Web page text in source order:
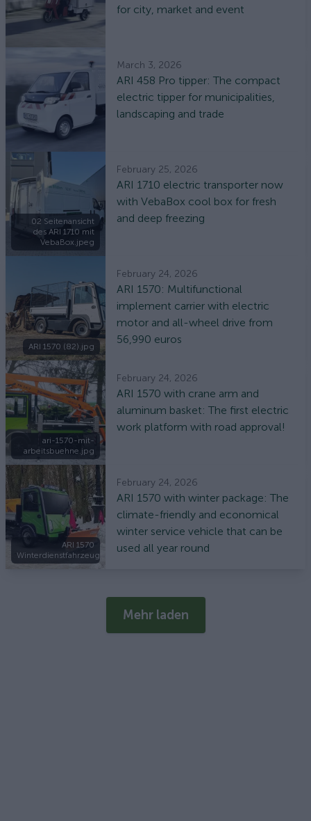
for city, market and event
March 3, 2026
ARI 458 Pro tipper: The compact
electric tipper for municipalities,
landscaping and trade
02 Seitenansicht
des ARI 1710 mit
VebaBox.jpeg
February 25, 2026
ARI 1710 electric transporter now
with VebaBox cool box for fresh
and deep freezing
ARI 1570 (82).jpg
February 24, 2026
ARI 1570: Multifunctional
implement carrier with electric
motor and all-wheel drive from
56,990 euros
ari-1570-mit-
arbeitsbuehne.jpg
February 24, 2026
ARI 1570 with crane arm and
aluminum basket: The first electric
work platform with road approval!
ARI 1570
Winterdienstfahrzeug
February 24, 2026
ARI 1570 with winter package: The
climate-friendly and economical
winter service vehicle that can be
used all year round
Mehr laden